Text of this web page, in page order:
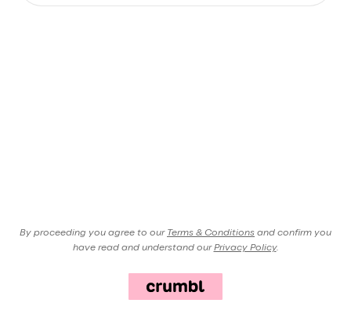
By proceeding you agree to our Terms & Conditions and confirm you
have read and understand our Privacy Policy.